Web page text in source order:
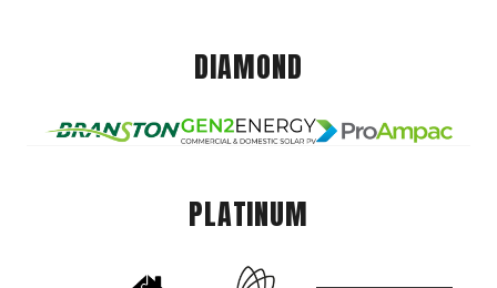
DIAMOND
PLATINUM